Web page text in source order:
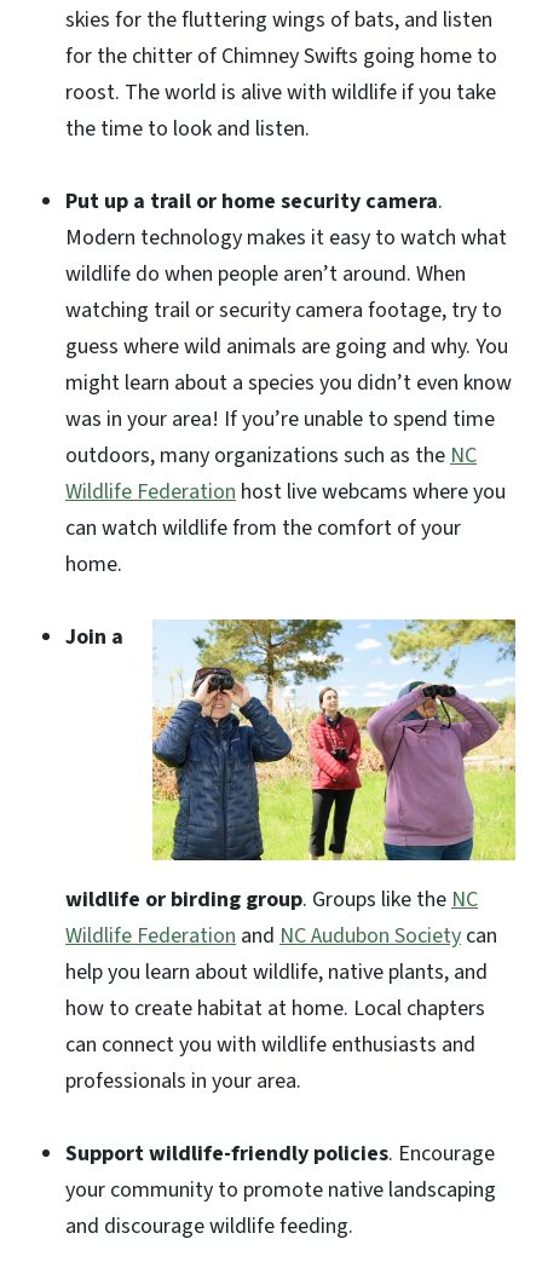
skies for the fluttering wings of bats, and listen
for the chitter of Chimney Swifts going home to
roost. The world is alive with wildlife if you take
the time to look and listen.
Put up a trail or home security camera.
Modern technology makes it easy to watch what
wildlife do when people aren’t around. When
watching trail or security camera footage, try to
guess where wild animals are going and why. You
might learn about a species you didn’t even know
was in your area! If you’re unable to spend time
outdoors, many organizations such as the NC
Wildlife Federation host live webcams where you
can watch wildlife from the comfort of your
home.
Join a
wildlife or birding group. Groups like the NC
Wildlife Federation and NC Audubon Society can
help you learn about wildlife, native plants, and
how to create habitat at home. Local chapters
can connect you with wildlife enthusiasts and
professionals in your area.
Support wildlife-friendly policies. Encourage
your community to promote native landscaping
and discourage wildlife feeding.